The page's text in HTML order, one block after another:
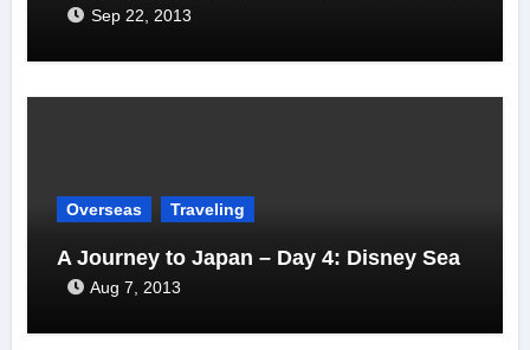
Sep 22, 2013
Overseas Traveling
A Journey to Japan – Day 4: Disney Sea
Aug 7, 2013